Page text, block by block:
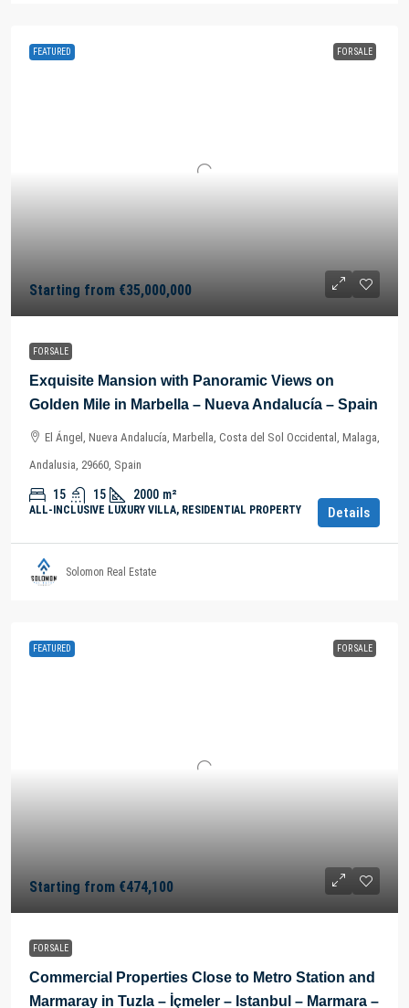
FEATURED FOR SALE
Starting from €35,000,000
FOR SALE
Exquisite Mansion with Panoramic Views on
Golden Mile in Marbella – Nueva Andalucía – Spain
El Ángel, Nueva Andalucía, Marbella, Costa del Sol Occidental, Malaga,
Andalusia, 29660, Spain
15 15 2000 m²
ALL-INCLUSIVE LUXURY VILLA, RESIDENTIAL PROPERTY Details
Solomon Real Estate
FEATURED FOR SALE
Starting from €474,100
FOR SALE
Commercial Properties Close to Metro Station and
Marmaray in Tuzla – İçmeler – Istanbul – Marmara –